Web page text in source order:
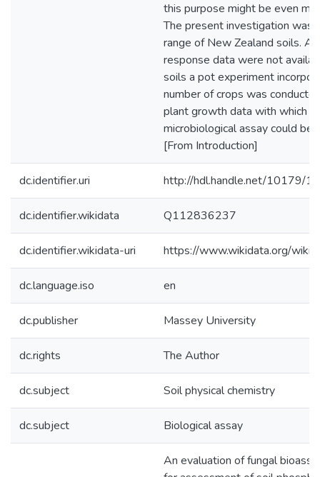
this purpose might be even
The present investigation was
range of New Zealand soils.
response data were not
soils a pot experiment
number of crops was
plant growth data with which
microbiological assay could be
[From Introduction]
dc.identifier.uri http://hdl.handle.net/10179/
dc.identifier.wikidata Q112836237
dc.identifier.wikidata-uri https://www.wikidata.org/
dc.language.iso en
dc.publisher Massey University
dc.rights The Author
dc.subject Soil physical chemistry
dc.subject Biological assay
An evaluation of fungal